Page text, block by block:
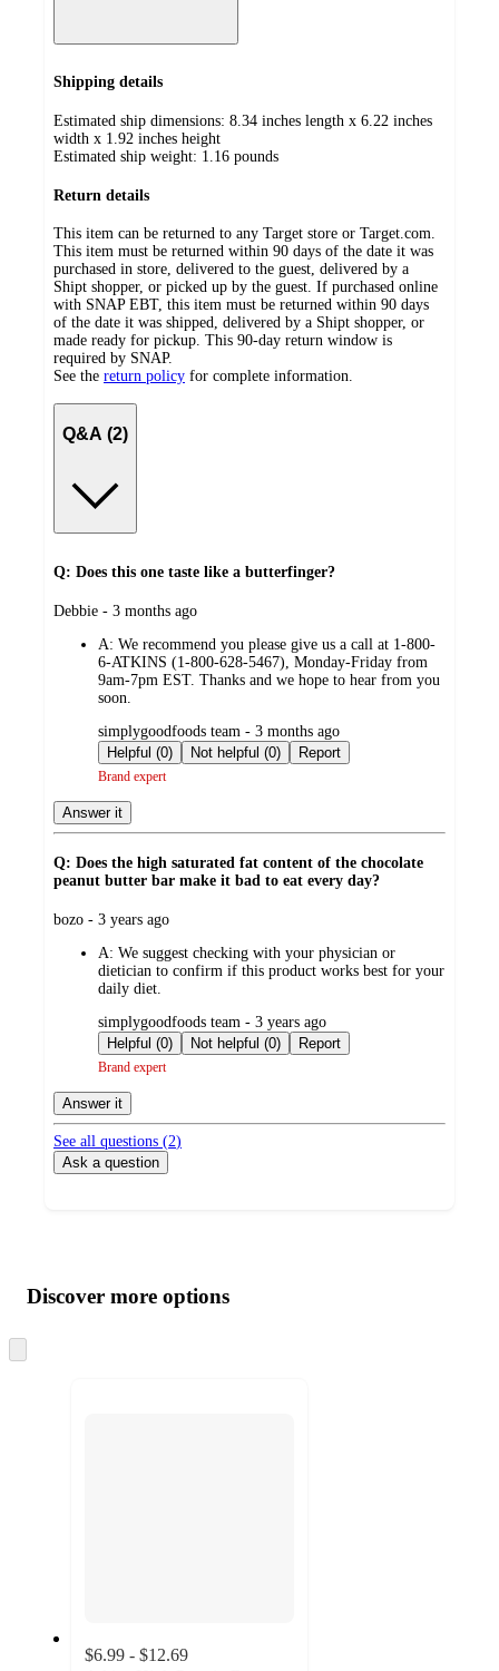
Shipping details
Estimated ship dimensions: 8.34 inches length x 6.22 inches
width x 1.92 inches height
Estimated ship weight: 1.16 pounds
Return details
This item can be returned to any Target store or Target.com.
This item must be returned within 90 days of the date it was
purchased in store, delivered to the guest, delivered by a
Shipt shopper, or picked up by the guest. If purchased online
with SNAP EBT, this item must be returned within 90 days
of the date it was shipped, delivered by a Shipt shopper, or
made ready for pickup. This 90-day return window is
required by SNAP.
See the return policy for complete information.
Q&A (2)
Q: Does this one taste like a butterfinger?
submitted
Debbie - 3 months ago
A: We recommend you please give us a call at 1-800-
6-ATKINS (1-800-628-5467), Monday-Friday from
9am-7pm EST. Thanks and we hope to hear from you
soon.
submitted
by
simplygoodfoods team - 3 months ago
Helpful (0)
Not helpful (0) Report
Brand expert
Answer it
Q: Does the high saturated fat content of the chocolate
peanut butter bar make it bad to eat every day?
submitted
bozo - 3 years ago
A: We suggest checking with your physician or
dietician to confirm if this product works best for your
daily diet.
submitted
by
simplygoodfoods team - 3 years ago
Helpful (0)
Not helpful (0) Report
Brand expert
Answer it
See all questions (2)
Ask a question
product
and
content
atDiscover more options
to
$6.99 - $12.69